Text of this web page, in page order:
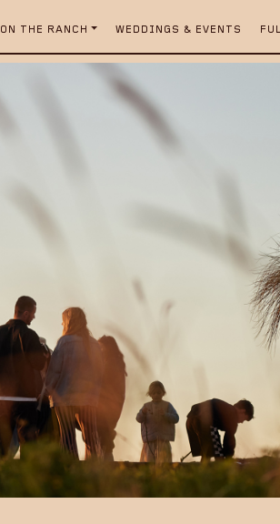
ON THE RANCH WEDDINGS & EVENTS